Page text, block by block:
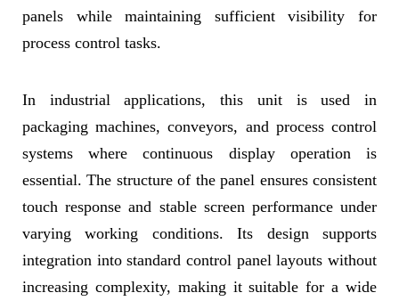
panels while maintaining sufficient visibility for
process control tasks.
In industrial applications, this unit is used in
packaging machines, conveyors, and process control
systems where continuous display operation is
essential. The structure of the panel ensures consistent
touch response and stable screen performance under
varying working conditions. Its design supports
integration into standard control panel layouts without
increasing complexity, making it suitable for a wide